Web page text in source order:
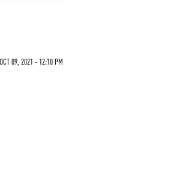
09, 2021 - 12:10 PM